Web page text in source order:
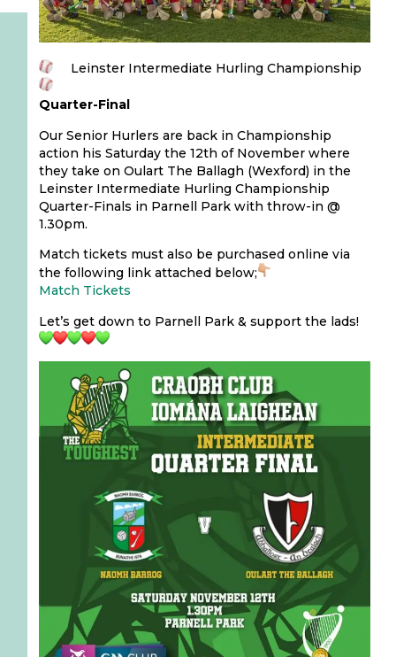
Leinster Intermediate Hurling Championship
Quarter-Final
Our Senior Hurlers are back in Championship
action his Saturday the 12th of November where
they take on Oulart The Ballagh (Wexford) in the
Leinster Intermediate Hurling Championship
Quarter-Finals in Parnell Park with throw-in @
1.30pm.
Match tickets must also be purchased online via
the following link attached below;
Match Tickets
Let’s get down to Parnell Park & support the lads!